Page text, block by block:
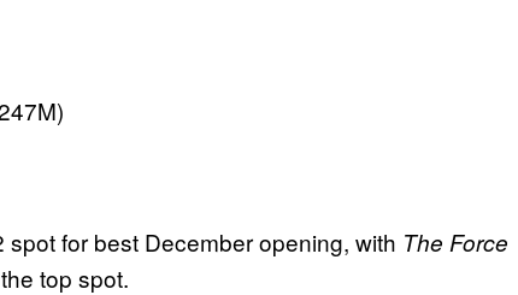
for best December opening, with The Force
top spot.